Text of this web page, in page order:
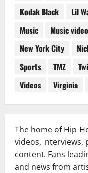
Kodak Black
Lil
Music
Music video
New York City
Sports
TMZ
Videos
Virginia
The home of Hip-
videos, interviews,
content. Fans
and news from